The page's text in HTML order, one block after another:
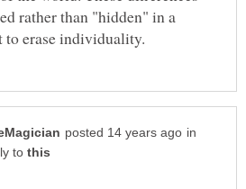
rather than "hidden" in a
in
to